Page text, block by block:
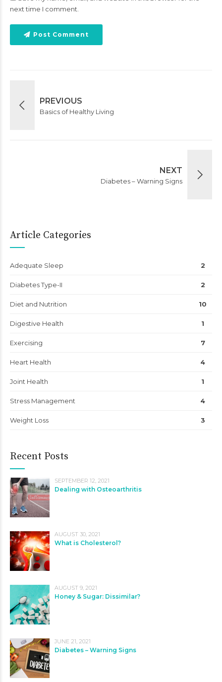
next time I comment.
Post Comment
PREVIOUS
Basics of Healthy Living
NEXT
Diabetes – Warning Signs
Article Categories
Adequate Sleep 2
Diabetes Type-II 2
Diet and Nutrition 10
Digestive Health 1
Exercising 7
Heart Health 4
Joint Health 1
Stress Management 4
Weight Loss 3
Recent Posts
SEPTEMBER 12, 2021
Dealing with Osteoarthritis
AUGUST 30, 2021
What is Cholesterol?
AUGUST 9, 2021
Honey & Sugar: Dissimilar?
JUNE 21, 2021
Diabetes – Warning Signs